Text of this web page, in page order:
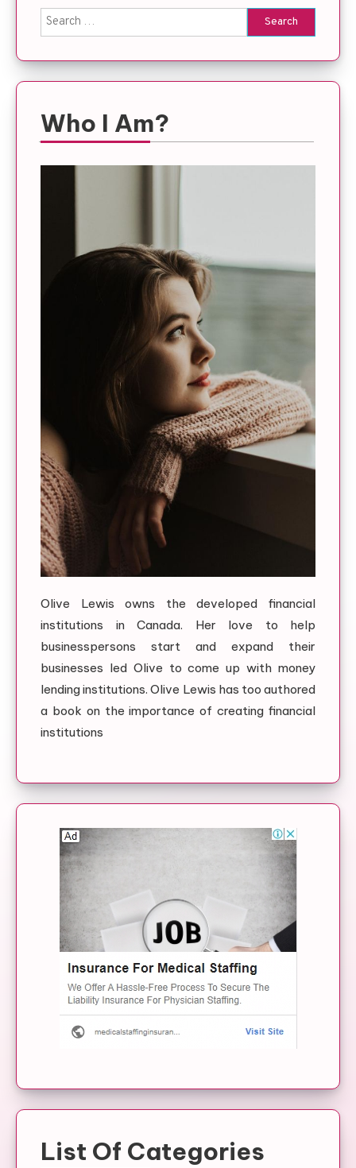
Search
for:
Who I Am?
Olive Lewis owns the developed financial
institutions in Canada. Her love to help
businesspersons start and expand their
businesses led Olive to come up with money
lending institutions. Olive Lewis has too authored
a book on the importance of creating financial
institutions
List Of Categories